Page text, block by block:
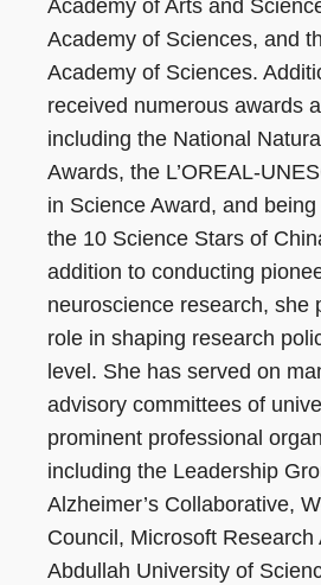
Academy of Arts and
Academy of Sciences, and
Academy of Sciences.
received numerous awards
including the National
Awards, the L’OREAL-
in Science Award, and
the 10 Science Stars of
addition to conducting
neuroscience research, she
role in shaping research
level. She has served on
advisory committees of
prominent professional
including the Leadership
Alzheimer’s Collaborative,
Council, Microsoft Research
Abdullah University of